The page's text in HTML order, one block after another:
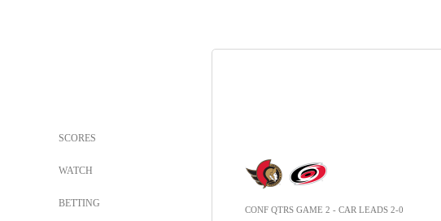
SCORES
WATCH
BETTING
CONF QTRS GAME 2 - CAR LEADS 2-0